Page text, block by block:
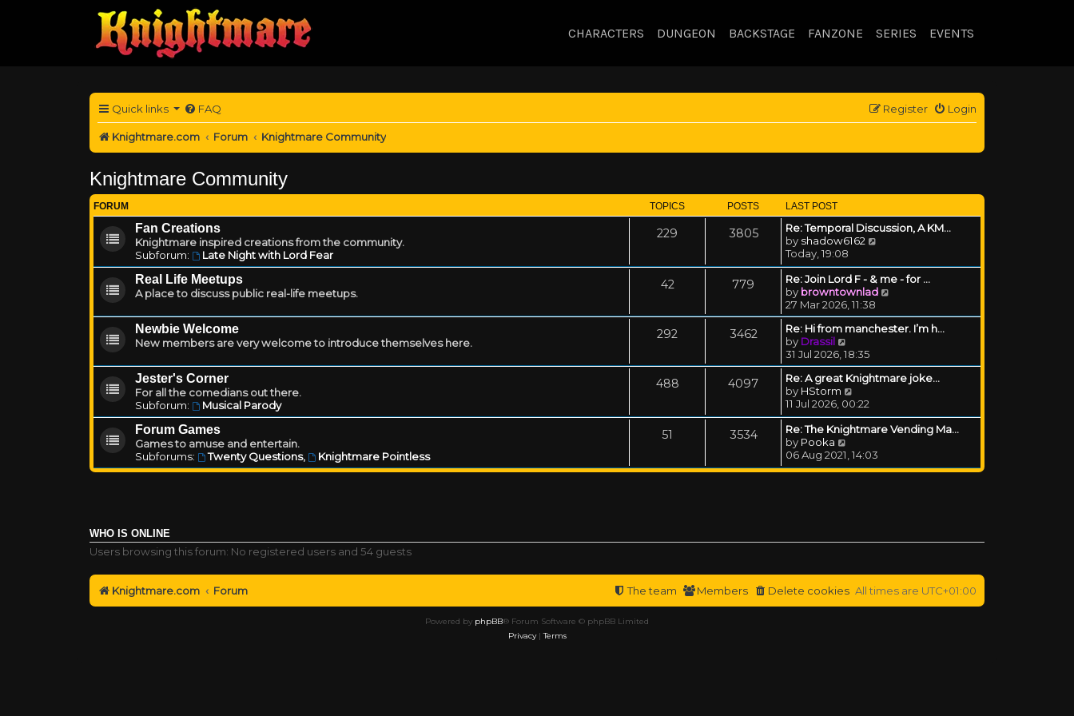
CHARACTERS DUNGEON BACKSTAGE FANZONE SERIES EVENTS
Quick links FAQ Login
Register
Knightmare.com Forum Knightmare Community
Knightmare Community
FORUM TOPICS POSTS LAST POST
Fan Creations
Knightmare inspired creations from the community.
Subforum:
Late Night with Lord Fear
229 3805
Re: Temporal Discussion, A KM…
by shadow6162
Today, 19:08
Real Life Meetups
A place to discuss public real-life meetups.
42 779
Re: Join Lord F - & me - for …
by browntownlad
27 Mar 2026, 11:38
Newbie Welcome
New members are very welcome to introduce themselves here.
292 3462
Re: Hi from manchester. I’m h…
by Drassil
31 Jul 2026, 18:35
Jester's Corner
For all the comedians out there.
Subforum:
Musical Parody
488 4097
Re: A great Knightmare joke...
by HStorm
11 Jul 2026, 00:22
Forum Games
Games to amuse and entertain.
Subforums:
Twenty Questions, Knightmare Pointless
51 3534
Re: The Knightmare Vending Ma…
by Pooka
06 Aug 2021, 14:03
WHO IS ONLINE
Users browsing this forum: No registered users and 54 guests
Knightmare.com Forum All times are UTC+01:00
Delete cookies
Members
The team
Powered by phpBB® Forum Software © phpBB Limited
Privacy|Terms